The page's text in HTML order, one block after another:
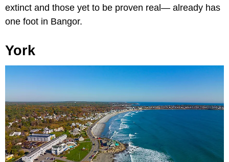
extinct and those yet to be proven real— already has
one foot in Bangor.
York